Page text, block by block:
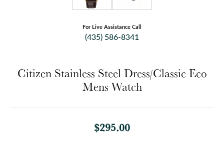
For Live Assistance Call
(435) 586-8341
Citizen Stainless Steel Dress/Classic Eco
Mens Watch
$295.00